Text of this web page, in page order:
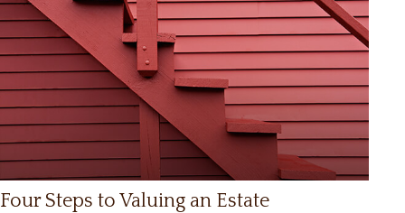
Four Steps to Valuing an Estate